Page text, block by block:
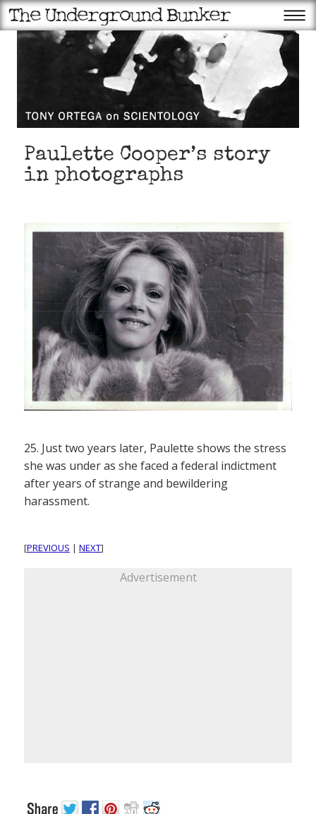
Paulette Cooper’s story
in photographs
25. Just two years later, Paulette shows the stress
she was under as she faced a federal indictment
after years of strange and bewildering
harassment.
[PREVIOUS | NEXT]
Advertisement